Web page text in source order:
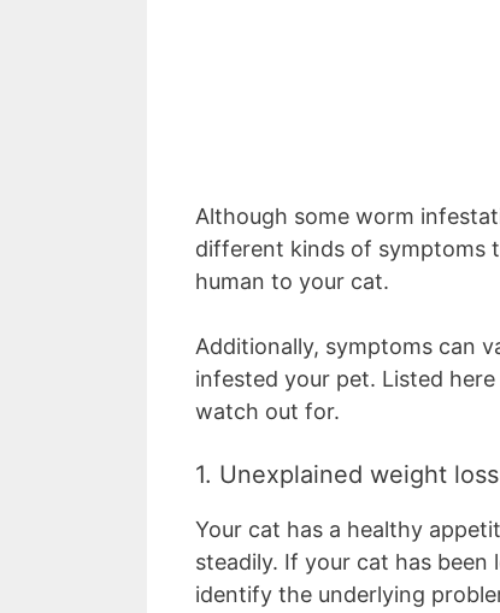
Although some worm
different kinds of symptoms
human to your cat.
Additionally, symptoms can
infested your pet. Listed
watch out for.
1. Unexplained weight loss
Your cat has a healthy
steadily. If your cat has
identify the underlying